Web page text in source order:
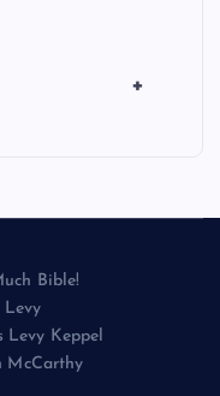
+
Bible!
Levy
Levy Keppel
McCarthy